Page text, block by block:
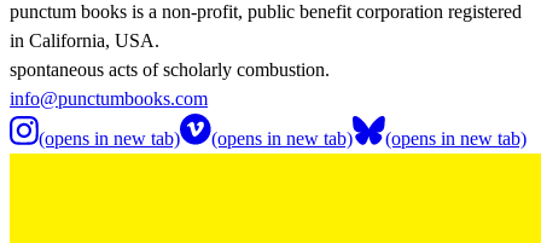
punctum books is a non-profit, public benefit corporation registered
in California, USA.
spontaneous acts of scholarly combustion.
info@punctumbooks.com
(opens in new tab)
(opens in new tab) (opens in new tab)